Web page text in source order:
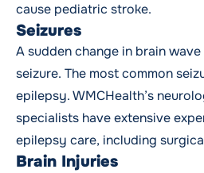
cause pediatric stroke.
Seizures
A sudden change in brain
seizure. The most common
epilepsy. WMCHealth’s
specialists have extensive
epilepsy care, including
Brain Injuries